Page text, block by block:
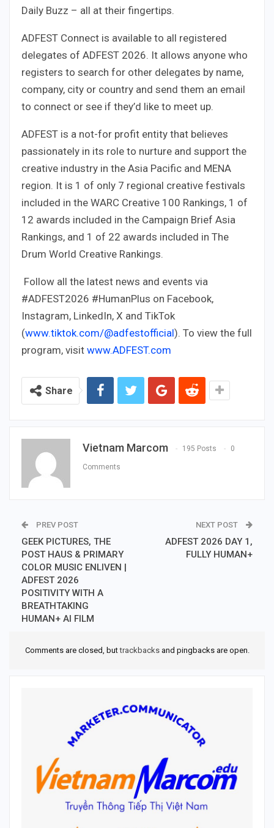
Daily Buzz – all at their fingertips.
ADFEST Connect is available to all registered
delegates of ADFEST 2026. It allows anyone who
registers to search for other delegates by name,
company, city or country and send them an email
to connect or see if they’d like to meet up.
ADFEST is a not-for profit entity that believes
passionately in its role to nurture and support the
creative industry in the Asia Pacific and MENA
region. It is 1 of only 7 regional creative festivals
included in the WARC Creative 100 Rankings, 1 of
12 awards included in the Campaign Brief Asia
Rankings, and 1 of 22 awards included in The
Drum World Creative Rankings.
Follow all the latest news and events via
#ADFEST2026 #HumanPlus on Facebook,
Instagram, LinkedIn, X and TikTok
(www.tiktok.com/@adfestofficial). To view the full
program, visit www.ADFEST.com
Share
Vietnam Marcom 195 Posts 0
Comments
PREV POST
GEEK PICTURES, THE
POST HAUS & PRIMARY
COLOR MUSIC ENLIVEN |
ADFEST 2026
POSITIVITY WITH A
BREATHTAKING
HUMAN+ AI FILM
NEXT POST
ADFEST 2026 DAY 1,
FULLY HUMAN+
Comments are closed, buttrackbacksand pingbacks are open.